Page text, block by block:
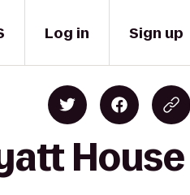
Log in Sign up
House